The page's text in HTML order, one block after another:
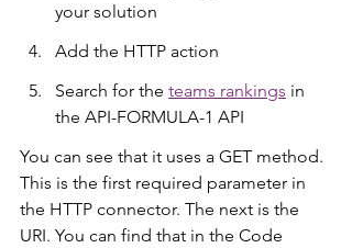
your solution
Add the HTTP action
Search for the teams rankings in
the API-FORMULA-1 API
You can see that it uses a GET method.
This is the first required parameter in
the HTTP connector. The next is the
URI. You can find that in the Code